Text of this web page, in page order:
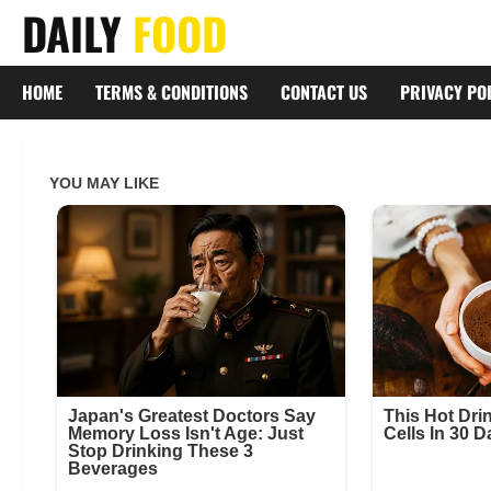
Skip
content
DAILY FOOD
HOME TERMS & CONDITIONS CONTACT US PRIVACY